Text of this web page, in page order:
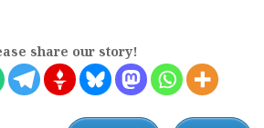
share our story!